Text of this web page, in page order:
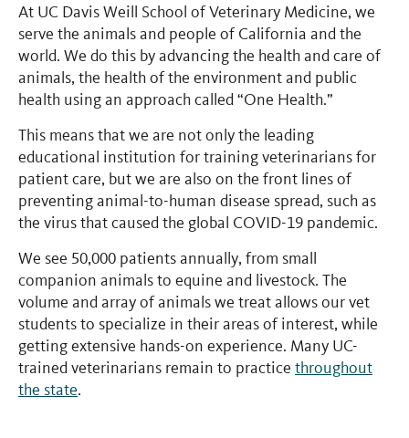
At UC Davis Weill School of Veterinary Medicine, we
serve the animals and people of California and the
world. We do this by advancing the health and care of
animals, the health of the environment and public
health using an approach called “One Health.”
This means that we are not only the leading
educational institution for training veterinarians for
patient care, but we are also on the front lines of
preventing animal-to-human disease spread, such as
the virus that caused the global COVID-19 pandemic.
We see 50,000 patients annually, from small
companion animals to equine and livestock. The
volume and array of animals we treat allows our vet
students to specialize in their areas of interest, while
getting extensive hands-on experience. Many UC-
trained veterinarians remain to practice throughout
the state.